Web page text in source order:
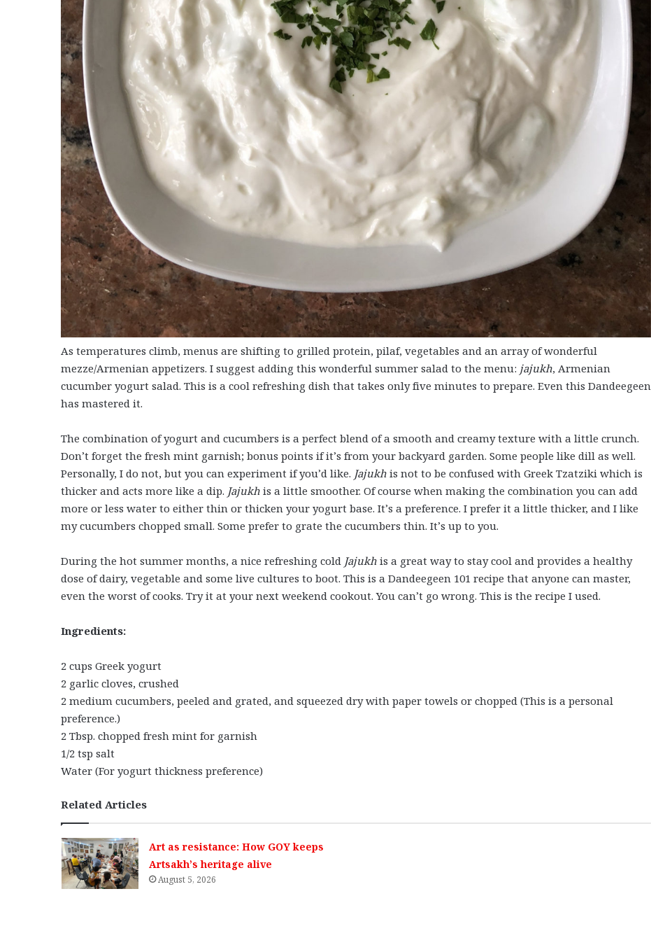
As temperatures climb, menus are shifting to grilled protein, pilaf, vegetables and an array of wonderful
mezze/Armenian appetizers. I suggest adding this wonderful summer salad to the menu: jajukh, Armenian
cucumber yogurt salad. This is a cool refreshing dish that takes only five minutes to prepare. Even this Dandeegeen
has mastered it.
The combination of yogurt and cucumbers is a perfect blend of a smooth and creamy texture with a little crunch.
Don’t forget the fresh mint garnish; bonus points if it’s from your backyard garden. Some people like dill as well.
Personally, I do not, but you can experiment if you’d like. Jajukh is not to be confused with Greek Tzatziki which is
thicker and acts more like a dip. Jajukh is a little smoother. Of course when making the combination you can add
more or less water to either thin or thicken your yogurt base. It’s a preference. I prefer it a little thicker, and I like
my cucumbers chopped small. Some prefer to grate the cucumbers thin. It’s up to you.
During the hot summer months, a nice refreshing cold Jajukh is a great way to stay cool and provides a healthy
dose of dairy, vegetable and some live cultures to boot. This is a Dandeegeen 101 recipe that anyone can master,
even the worst of cooks. Try it at your next weekend cookout. You can’t go wrong. This is the recipe I used.
Ingredients:
2 cups Greek yogurt
2 garlic cloves, crushed
2 medium cucumbers, peeled and grated, and squeezed dry with paper towels or chopped (This is a personal
preference.)
2 Tbsp. chopped fresh mint for garnish
1/2 tsp salt
Water (For yogurt thickness preference)
Related Articles
Art as resistance: How GOY keeps
Artsakh’s heritage alive
August 5, 2026